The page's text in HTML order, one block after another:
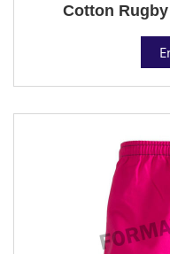
Cotton Rugby